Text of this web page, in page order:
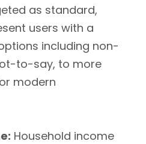
as standard,
users with a
including non-
to-say, to more
modern
Household income